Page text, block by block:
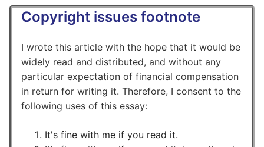
Copyright issues footnote
I wrote this article with the hope that it would be
widely read and distributed, and without any
particular expectation of financial compensation
in return for writing it. Therefore, I consent to the
following uses of this essay:
It's fine with me if you read it.